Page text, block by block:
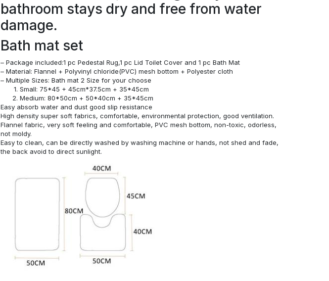
bathroom stays dry and free from water
damage.
Bath mat set
– Package included:1 pc Pedestal Rug,1 pc Lid Toilet Cover and 1 pc Bath Mat
– Material: Flannel + Polyvinyl chloride(PVC) mesh bottom + Polyester cloth
– Multiple Sizes: Bath mat 2 Size for your choose
Small: 75*45 + 45cm*37.5cm + 35*45cm
Medium: 80*50cm + 50*40cm + 35*45cm
Easy absorb water and dust good slip resistance
High density super soft fabrics, comfortable, environmental protection, good ventilation.
Flannel fabric, very soft feeling and comfortable, PVC mesh bottom, non-toxic, odorless,
not moldy.
Easy to clean, can be directly washed by washing machine or hands, not shed and fade,
the back avoid to direct sunlight.